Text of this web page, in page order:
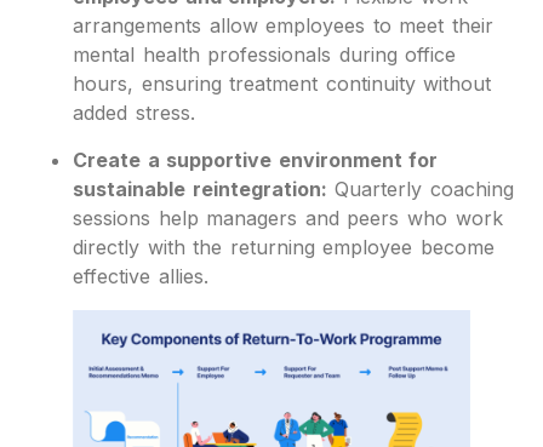
arrangements allow employees to meet their
mental health professionals during office
hours, ensuring treatment continuity without
added stress.
Create a supportive environment for
sustainable reintegration: Quarterly coaching
sessions help managers and peers who work
directly with the returning employee become
effective allies.